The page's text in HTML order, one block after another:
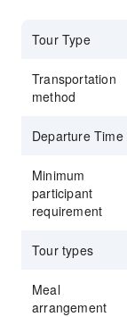
Tour Type
Transportation
method
Departure Time
Minimum
participant
requirement
Tour types
Meal
arrangement